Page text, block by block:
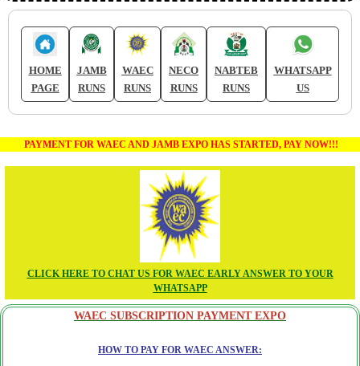
HOME
PAGE
JAMB
RUNS
WAEC
RUNS
NECO
RUNS
NABTEB
RUNS
WHATSAPP
US
PAYMENT FOR WAEC AND JAMB EXPO HAS STARTED, PAY NOW!!!
CLICK HERE TO CHAT US FOR WAEC EARLY ANSWER TO YOUR
WHATSAPP
WAEC SUBSCRIPTION PAYMENT EXPO
HOW TO PAY FOR WAEC ANSWER: